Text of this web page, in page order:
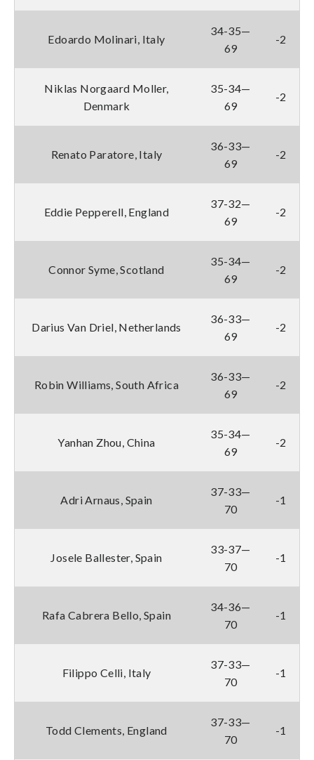
Edoardo Molinari, Italy
34-35—
69
-2
Niklas Norgaard Moller,
Denmark
35-34—
69
-2
Renato Paratore, Italy
36-33—
69
-2
Eddie Pepperell, England
37-32—
69
-2
Connor Syme, Scotland
35-34—
69
-2
Darius Van Driel, Netherlands
36-33—
69
-2
Robin Williams, South Africa
36-33—
69
-2
Yanhan Zhou, China
35-34—
69
-2
Adri Arnaus, Spain
37-33—
70
-1
Josele Ballester, Spain
33-37—
70
-1
Rafa Cabrera Bello, Spain
34-36—
70
-1
Filippo Celli, Italy
37-33—
70
-1
Todd Clements, England
37-33—
70
-1